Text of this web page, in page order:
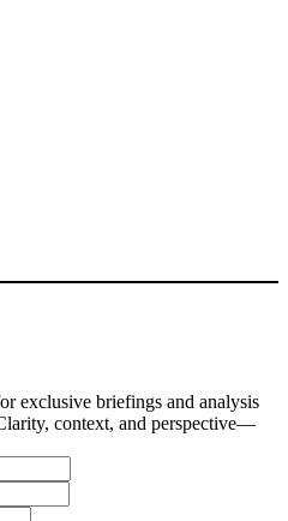
exclusive briefings and analysis
context, and perspective—